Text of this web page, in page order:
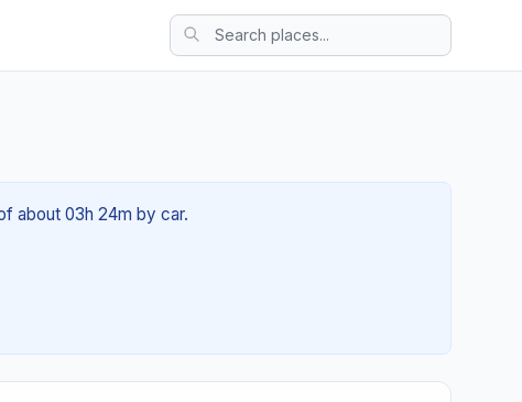
about 03h 24m by car.